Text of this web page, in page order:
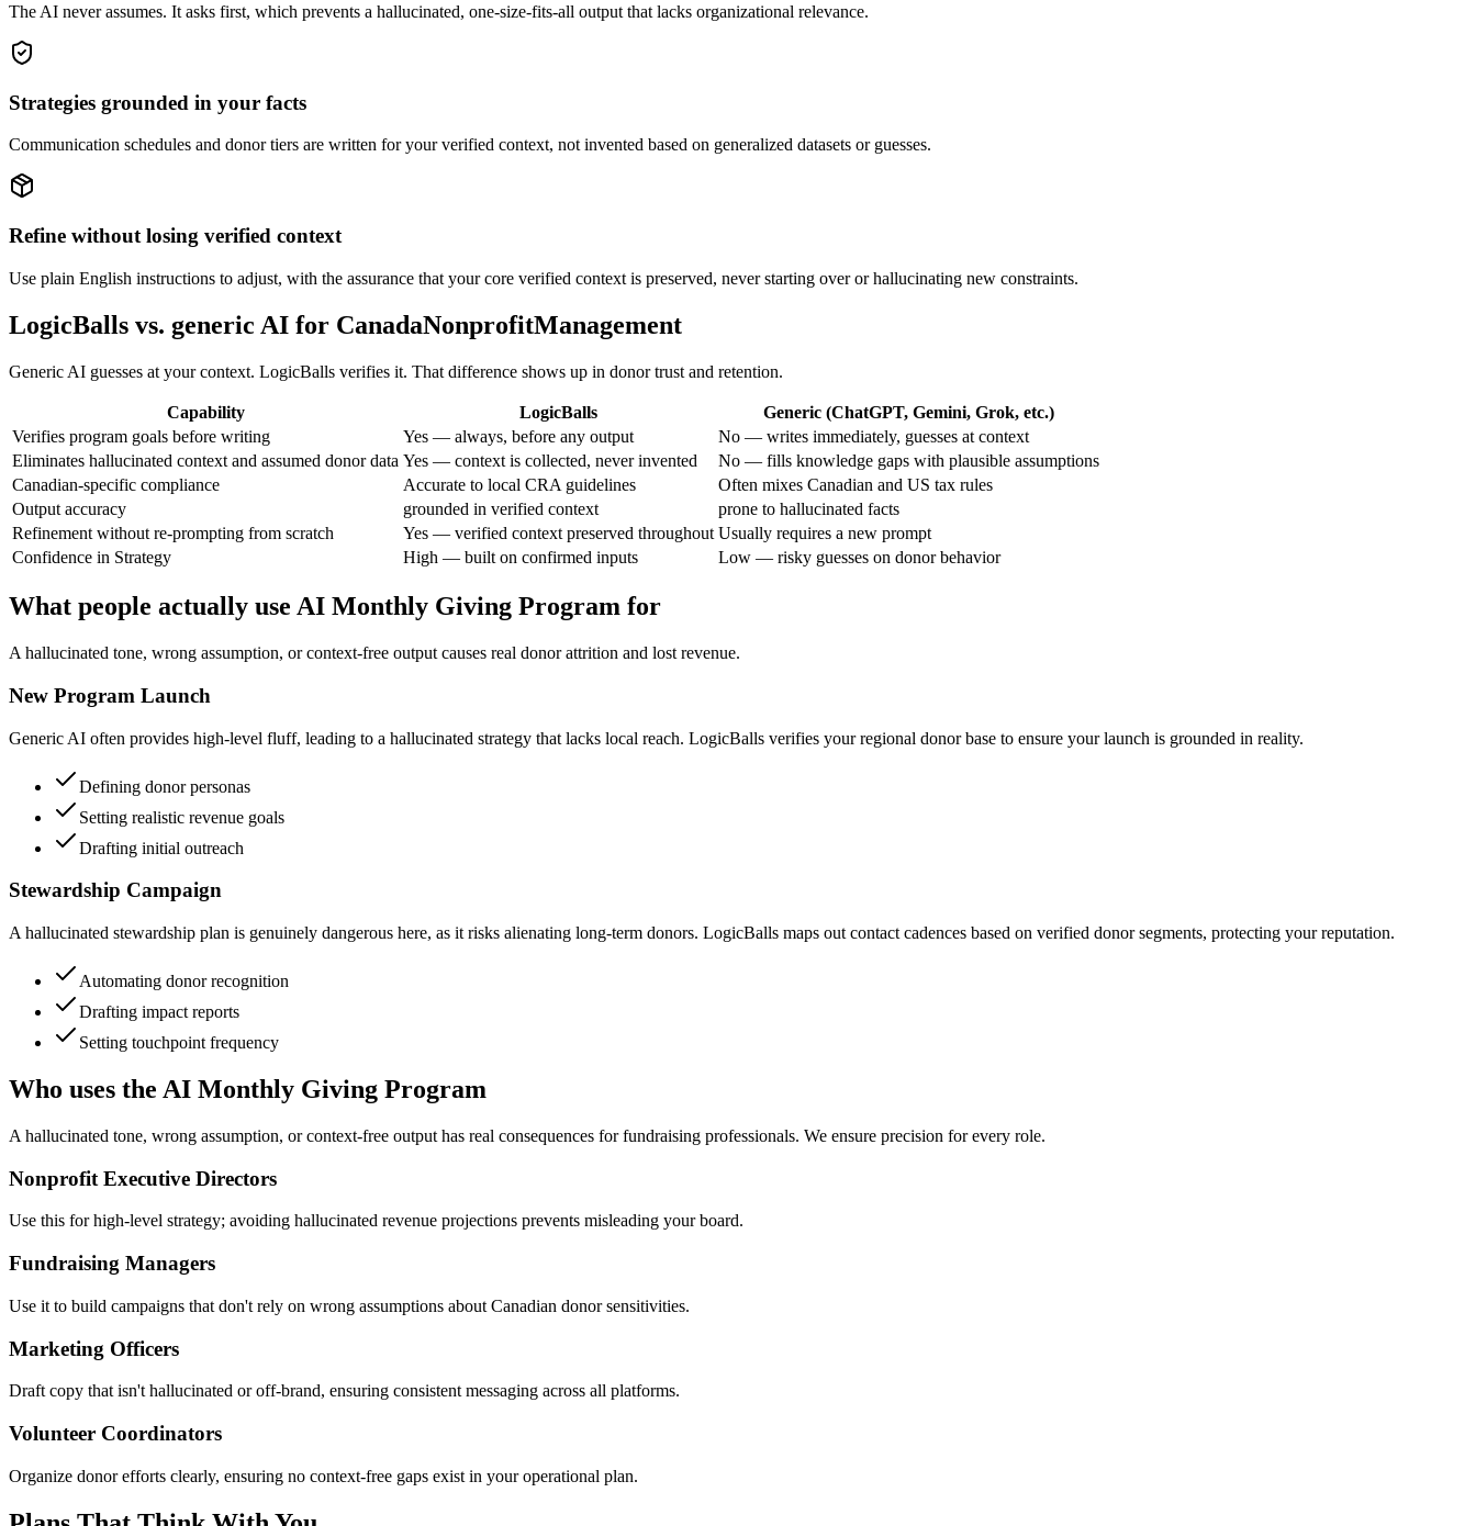
The AI never assumes. It asks first, which prevents a hallucinated, one-size-fits-all output that lacks organizational relevance.
Strategies grounded in your facts
Communication schedules and donor tiers are written for your verified context, not invented based on generalized datasets or guesses.
Refine without losing verified context
Use plain English instructions to adjust, with the assurance that your core verified context is preserved, never starting over or hallucinating new constraints.
LogicBalls vs. generic AI for CanadaNonprofitManagement
Generic AI guesses at your context. LogicBalls verifies it. That difference shows up in donor trust and retention.
Capability LogicBalls
Generic (ChatGPT, Gemini, Grok, etc.)
Verifies program goals before writing
Yes — always, before any output
No — writes immediately, guesses at context
Eliminates hallucinated context and assumed donor data Yes — context is collected, never invented
No — fills knowledge gaps with plausible assumptions
Canadian-specific compliance
Accurate to local CRA guidelines
Often mixes Canadian and US tax rules
Output accuracy
grounded in verified context
prone to hallucinated facts
Refinement without re-prompting from scratch
Yes — verified context preserved throughout Usually requires a new prompt
Confidence in Strategy
High — built on confirmed inputs Low — risky guesses on donor behavior
What people actually use AI Monthly Giving Program for
A hallucinated tone, wrong assumption, or context-free output causes real donor attrition and lost revenue.
New Program Launch
Generic AI often provides high-level fluff, leading to a hallucinated strategy that lacks local reach. LogicBalls verifies your regional donor base to ensure your launch is grounded in reality.
Defining donor personas
Setting realistic revenue goals
Drafting initial outreach
Stewardship Campaign
A hallucinated stewardship plan is genuinely dangerous here, as it risks alienating long-term donors. LogicBalls maps out contact cadences based on verified donor segments, protecting your reputation.
Automating donor recognition
Drafting impact reports
Setting touchpoint frequency
Who uses the AI Monthly Giving Program
A hallucinated tone, wrong assumption, or context-free output has real consequences for fundraising professionals. We ensure precision for every role.
Nonprofit Executive Directors
Use this for high-level strategy; avoiding hallucinated revenue projections prevents misleading your board.
Fundraising Managers
Use it to build campaigns that don't rely on wrong assumptions about Canadian donor sensitivities.
Marketing Officers
Draft copy that isn't hallucinated or off-brand, ensuring consistent messaging across all platforms.
Volunteer Coordinators
Organize donor efforts clearly, ensuring no context-free gaps exist in your operational plan.